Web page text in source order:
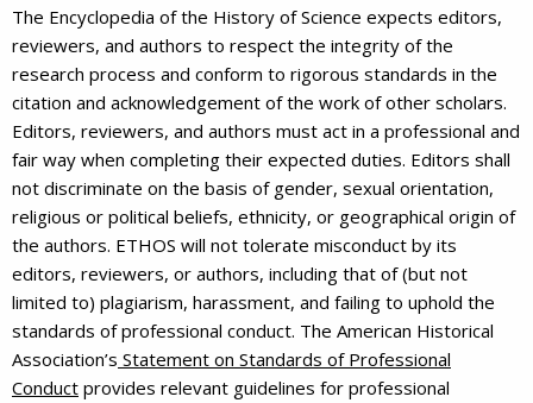
The Encyclopedia of the History of Science expects editors,
reviewers, and authors to respect the integrity of the
research process and conform to rigorous standards in the
citation and acknowledgement of the work of other scholars.
Editors, reviewers, and authors must act in a professional and
fair way when completing their expected duties. Editors shall
not discriminate on the basis of gender, sexual orientation,
religious or political beliefs, ethnicity, or geographical origin of
the authors. ETHOS will not tolerate misconduct by its
editors, reviewers, or authors, including that of (but not
limited to) plagiarism, harassment, and failing to uphold the
standards of professional conduct. The American Historical
Association’s Statement on Standards of Professional
Conduct provides relevant guidelines for professional